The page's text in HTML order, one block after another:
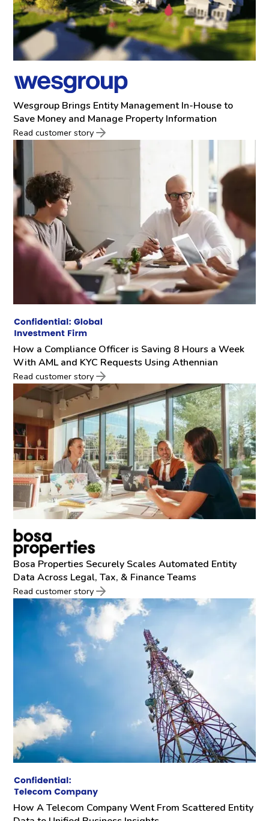
Wesgroup Brings Entity Management In-House to
Save Money and Manage Property Information
Read customer story
How a Compliance Officer is Saving 8 Hours a Week
With AML and KYC Requests Using Athennian
Read customer story
Bosa Properties Securely Scales Automated Entity
Data Across Legal, Tax, & Finance Teams
Read customer story
How A Telecom Company Went From Scattered Entity